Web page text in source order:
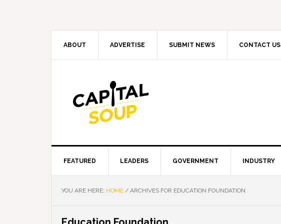
ABOUT ADVERTISE SUBMIT NEWS CONTACT US
FEATURED LEADERS GOVERNMENT INDUSTRY
YOU ARE HERE: HOME / ARCHIVES FOR EDUCATION FOUNDATION